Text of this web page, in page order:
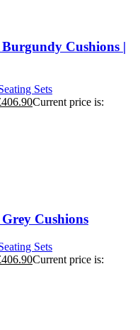
Cushions |
Sets
406.90Current price is:
Cushions
Sets
406.90Current price is: